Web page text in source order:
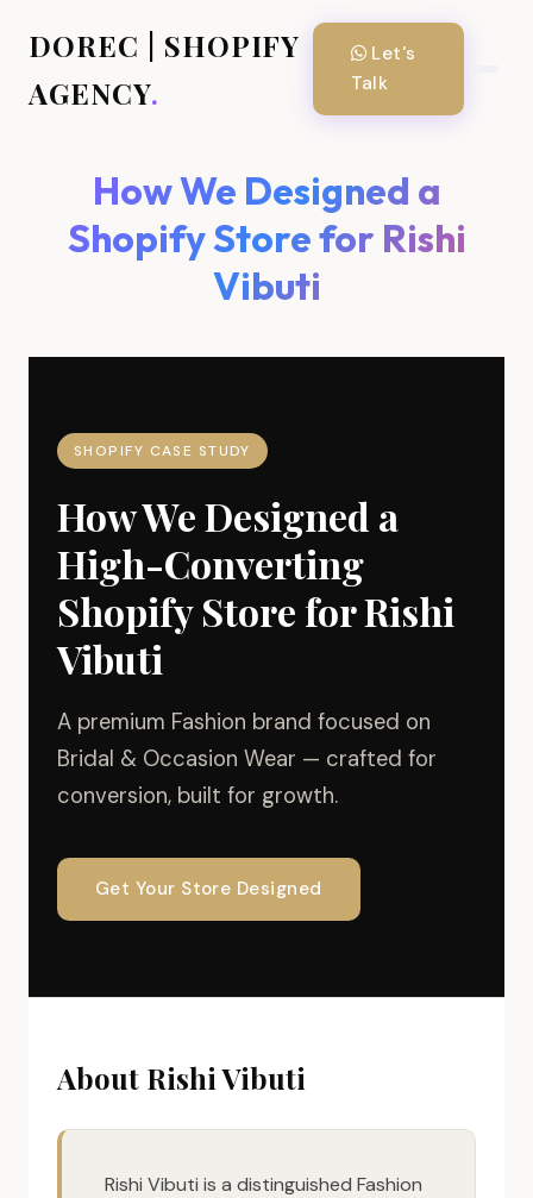
DOREC | SHOPIFY
AGENCY.
Let's
Talk
How We Designed a
Shopify Store for Rishi
Vibuti
SHOPIFY CASE STUDY
How We Designed a
High-Converting
Shopify Store for Rishi
Vibuti
A premium Fashion brand focused on
Bridal & Occasion Wear — crafted for
conversion, built for growth.
Get Your Store Designed
About Rishi Vibuti
Rishi Vibuti is a distinguished Fashion